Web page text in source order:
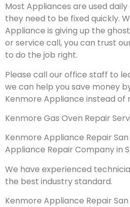
Most Appliances are used
they need to be fixed quickly.
Appliance is giving up the
or service call, you can trust
to do the job right.
Please call our office staff to
we can help you save money
Kenmore Appliance instead of
Kenmore Gas Oven Repair
Kenmore Appliance Repair
Appliance Repair Company in
We have experienced
the best industry standard.
Kenmore Appliance Repair San